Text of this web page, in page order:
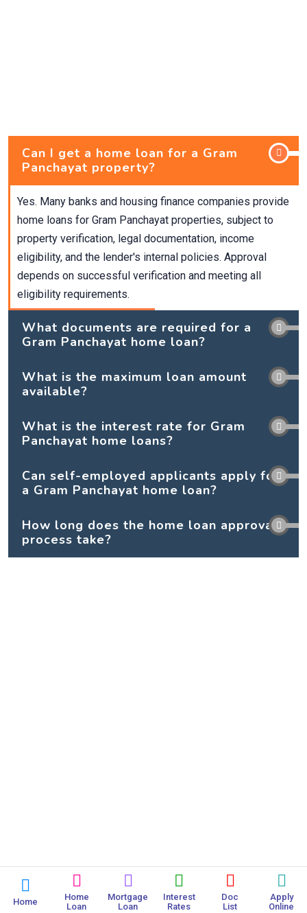
Can I get a home loan for a Gram
Panchayat property?
Yes. Many banks and housing finance companies provide
home loans for Gram Panchayat properties, subject to
property verification, legal documentation, income
eligibility, and the lender's internal policies. Approval
depends on successful verification and meeting all
eligibility requirements.
What documents are required for a
Gram Panchayat home loan?
What is the maximum loan amount
available?
What is the interest rate for Gram
Panchayat home loans?
Can self-employed applicants apply for
a Gram Panchayat home loan?
How long does the home loan approval
process take?
Home
Home
Loan
Mortgage
Loan
Interest
Rates
Doc
List
Apply
Online